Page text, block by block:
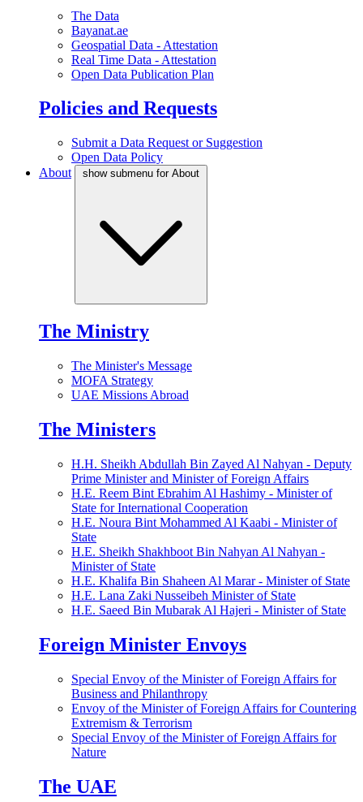
The Data
Bayanat.ae
Geospatial Data - Attestation
Real Time Data - Attestation
Open Data Publication Plan
Policies and Requests
Submit a Data Request or Suggestion
Open Data Policy
About
show submenu for About
The Ministry
The Minister's Message
MOFA Strategy
UAE Missions Abroad
The Ministers
H.H. Sheikh Abdullah Bin Zayed Al Nahyan - Deputy
Prime Minister and Minister of Foreign Affairs
H.E. Reem Bint Ebrahim Al Hashimy - Minister of
State for International Cooperation
H.E. Noura Bint Mohammed Al Kaabi - Minister of
State
H.E. Sheikh Shakhboot Bin Nahyan Al Nahyan -
Minister of State
H.E. Khalifa Bin Shaheen Al Marar - Minister of State
H.E. Lana Zaki Nusseibeh Minister of State
H.E. Saeed Bin Mubarak Al Hajeri - Minister of State
Foreign Minister Envoys
Special Envoy of the Minister of Foreign Affairs for
Business and Philanthropy
Envoy of the Minister of Foreign Affairs for Countering
Extremism & Terrorism
Special Envoy of the Minister of Foreign Affairs for
Nature
The UAE